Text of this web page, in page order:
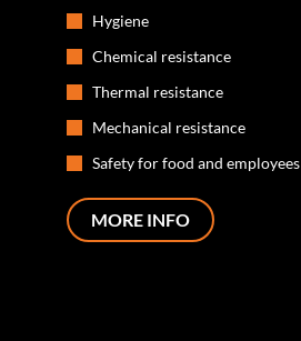
Hygiene
Chemical resistance
Thermal resistance
Mechanical resistance
Safety for food and employees
MORE INFO